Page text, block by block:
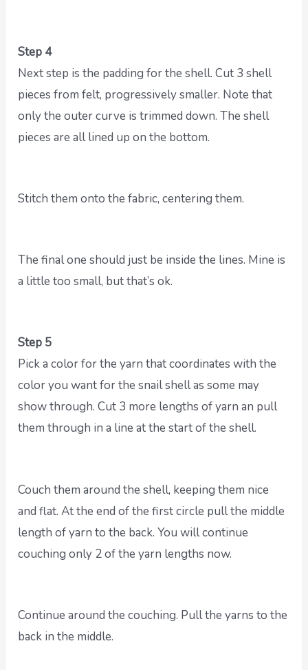
Step 4
Next step is the padding for the shell. Cut 3 shell
pieces from felt, progressively smaller. Note that
only the outer curve is trimmed down. The shell
pieces are all lined up on the bottom.
Stitch them onto the fabric, centering them.
The final one should just be inside the lines. Mine is
a little too small, but that’s ok.
Step 5
Pick a color for the yarn that coordinates with the
color you want for the snail shell as some may
show through. Cut 3 more lengths of yarn an pull
them through in a line at the start of the shell.
Couch them around the shell, keeping them nice
and flat. At the end of the first circle pull the middle
length of yarn to the back. You will continue
couching only 2 of the yarn lengths now.
Continue around the couching. Pull the yarns to the
back in the middle.